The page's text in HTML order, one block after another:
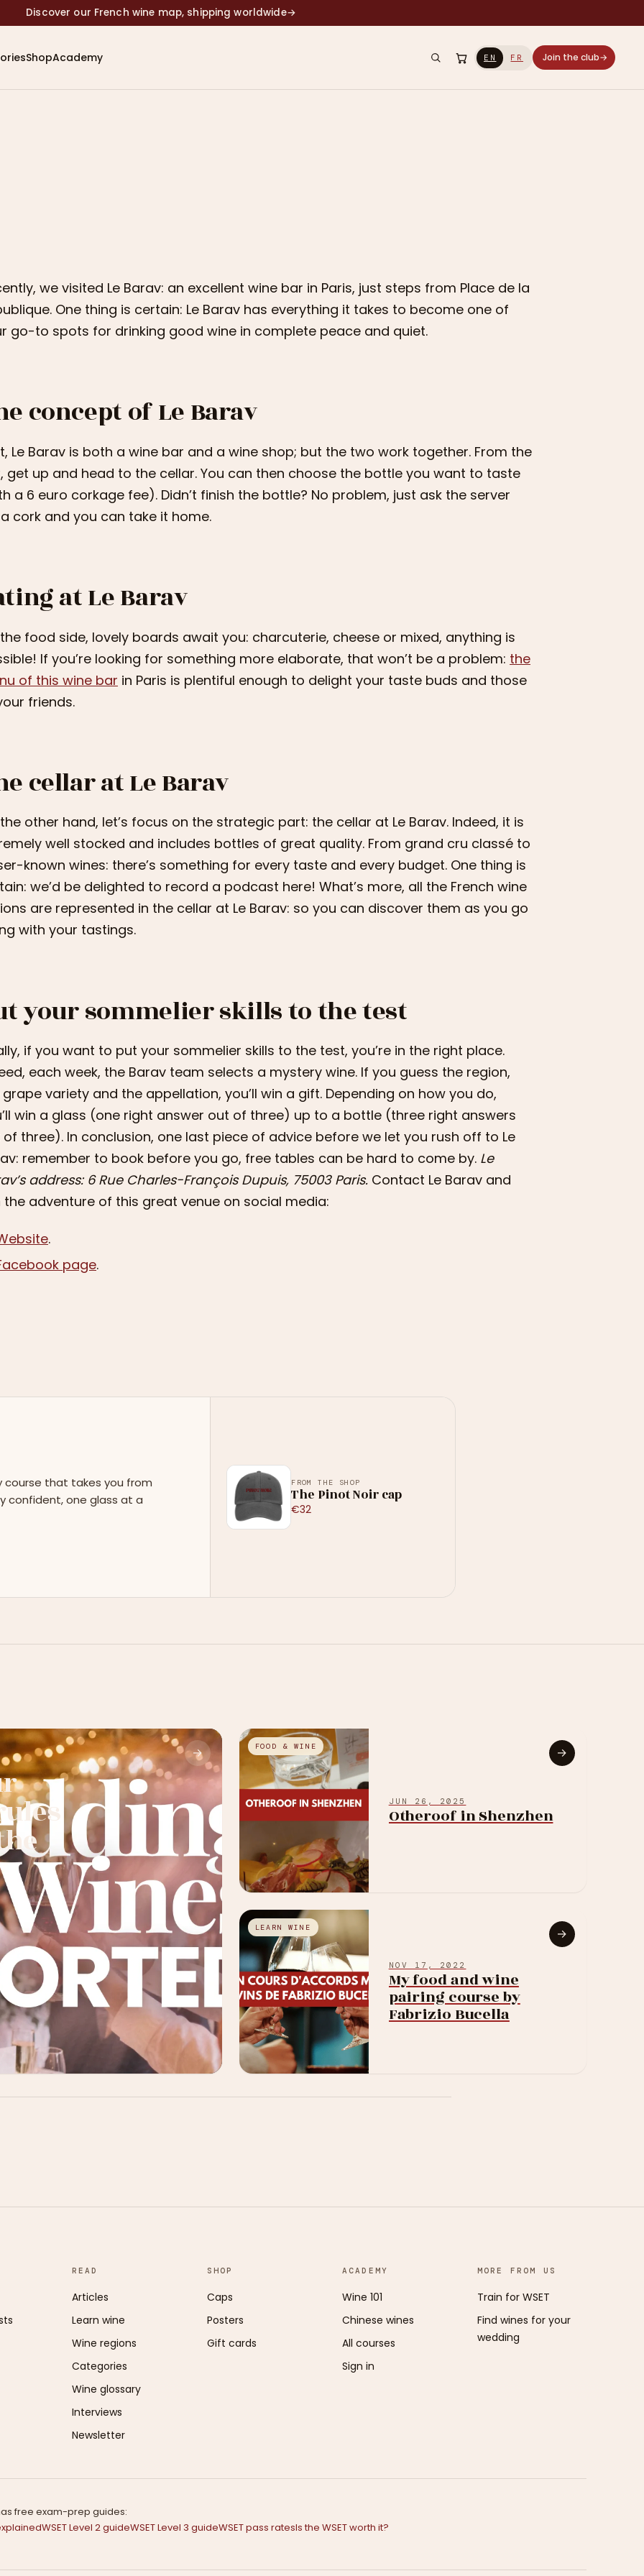
Discover our French wine map, shipping worldwide→
ShopAcademy EN FR Join the club→
we visited Le Barav: an excellent wine bar in Paris, just steps from Place de la
One thing is certain: Le Barav has everything it takes to become one of
go-to spots for drinking good wine in complete peace and quiet.
concept of Le Barav
Le Barav is both a wine bar and a wine shop; but the two work together. From the
get up and head to the cellar. You can then choose the bottle you want to taste
a 6 euro corkage fee). Didn’t finish the bottle? No problem, just ask the server
cork and you can take it home.
at Le Barav
food side, lovely boards await you: charcuterie, cheese or mixed, anything is
If you’re looking for something more elaborate, that won’t be a problem: the
of this wine bar in Paris is plentiful enough to delight your taste buds and those
friends.
cellar at Le Barav
other hand, let’s focus on the strategic part: the cellar at Le Barav. Indeed, it is
well stocked and includes bottles of great quality. From grand cru classé to
known wines: there’s something for every taste and every budget. One thing is
we’d be delighted to record a podcast here! What’s more, all the French wine
are represented in the cellar at Le Barav: so you can discover them as you go
with your tastings.
your sommelier skills to the test
if you want to put your sommelier skills to the test, you’re in the right place.
each week, the Barav team selects a mystery wine. If you guess the region,
variety and the appellation, you’ll win a gift. Depending on how you do,
win a glass (one right answer out of three) up to a bottle (three right answers
three). In conclusion, one last piece of advice before we let you rush off to Le
remember to book before you go, free tables can be hard to come by. Le
address: 6 Rue Charles-François Dupuis, 75003 Paris. Contact Le Barav and
the adventure of this great venue on social media:
.
page.
course that takes you from
confident, one glass at a
FROM THE SHOP
The Pinot Noir cap
€32
→ FOOD & WINE
JUN 26, 2025
Otheroof in Shenzhen
→
LEARN WINE
NOV 17, 2022
My food and wine
pairing course by
Fabrizio Bucella
→
READ
Articles
Learn wine
Wine regions
Categories
Wine glossary
Interviews
Newsletter
SHOP
Caps
Posters
Gift cards
ACADEMY
Wine 101
Chinese wines
All courses
Sign in
MORE FROM US
Train for WSET
Find wines for your
wedding
free exam-prep guides:
WSET Level 2 guideWSET Level 3 guideWSET pass ratesIs the WSET worth it?